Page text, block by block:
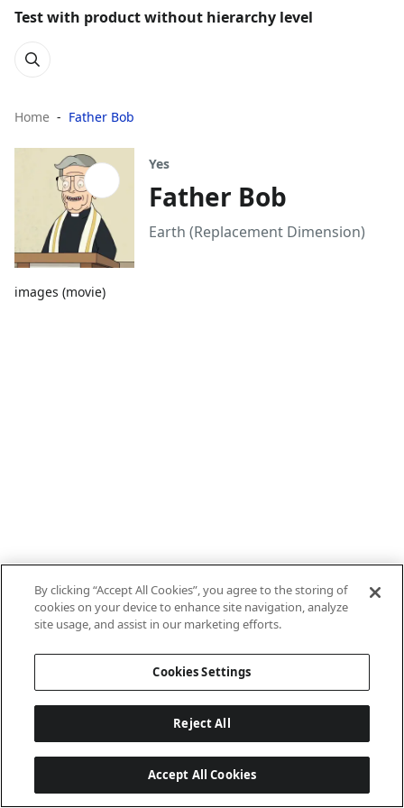
Test with product without hierarchy level
Home Father Bob
images (movie)
Yes
Father Bob
Earth (Replacement Dimension)
By clicking “Accept All Cookies”, you agree to the storing of
cookies on your device to enhance site navigation, analyze
site usage, and assist in our marketing efforts.
Cookies Settings
Reject All
Accept All Cookies